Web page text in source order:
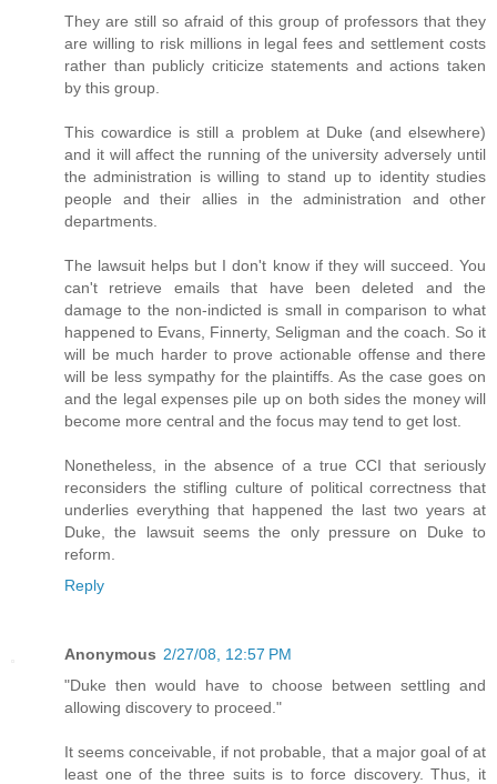
They are still so afraid of this group of professors that they
are willing to risk millions in legal fees and settlement costs
rather than publicly criticize statements and actions taken
by this group.
This cowardice is still a problem at Duke (and elsewhere)
and it will affect the running of the university adversely until
the administration is willing to stand up to identity studies
people and their allies in the administration and other
departments.
The lawsuit helps but I don't know if they will succeed. You
can't retrieve emails that have been deleted and the
damage to the non-indicted is small in comparison to what
happened to Evans, Finnerty, Seligman and the coach. So it
will be much harder to prove actionable offense and there
will be less sympathy for the plaintiffs. As the case goes on
and the legal expenses pile up on both sides the money will
become more central and the focus may tend to get lost.
Nonetheless, in the absence of a true CCI that seriously
reconsiders the stifling culture of political correctness that
underlies everything that happened the last two years at
Duke, the lawsuit seems the only pressure on Duke to
reform.
Reply
Anonymous 2/27/08, 12:57 PM
"Duke then would have to choose between settling and
allowing discovery to proceed."
It seems conceivable, if not probable, that a major goal of at
least one of the three suits is to force discovery. Thus, it